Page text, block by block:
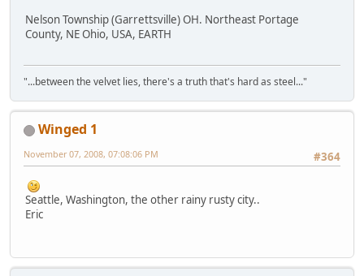
Nelson Township (Garrettsville) OH. Northeast Portage
County, NE Ohio, USA, EARTH
"...between the velvet lies, there's a truth that's hard as steel..."
Winged 1
#364
November 07, 2008, 07:08:06 PM
Seattle, Washington, the other rainy rusty city..
Eric